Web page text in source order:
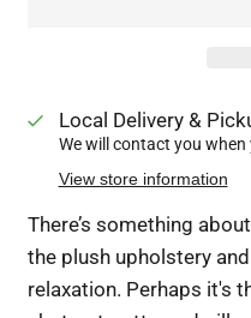
Local Delivery &
We will contact you
View store information
There’s something
the plush upholstery
relaxation. Perhaps it's